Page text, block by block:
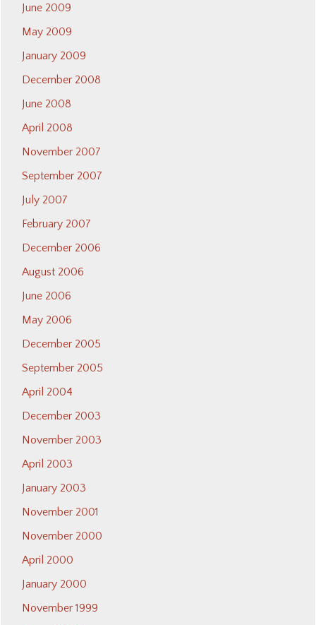
June 2009
May 2009
January 2009
December 2008
June 2008
April 2008
November 2007
September 2007
July 2007
February 2007
December 2006
August 2006
June 2006
May 2006
December 2005
September 2005
April 2004
December 2003
November 2003
April 2003
January 2003
November 2001
November 2000
April 2000
January 2000
November 1999